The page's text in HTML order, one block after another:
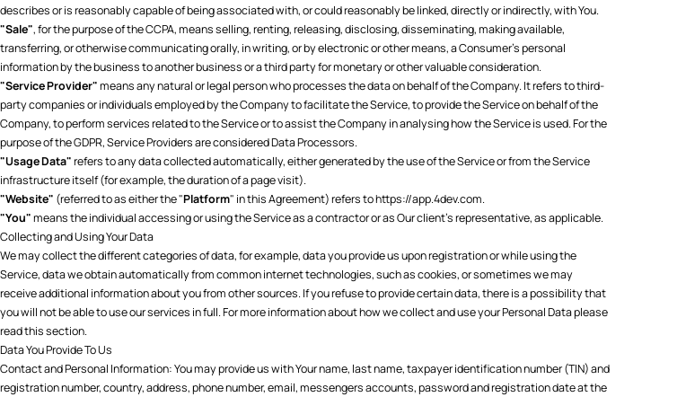
describes or is reasonably capable of being associated with, or could reasonably be linked, directly or indirectly, with You.
"Sale", for the purpose of the CCPA, means selling, renting, releasing, disclosing, disseminating, making available,
transferring, or otherwise communicating orally, in writing, or by electronic or other means, a Consumer's personal
information by the business to another business or a third party for monetary or other valuable consideration.
"Service Provider"means any natural or legal person who processes the data on behalf of the Company. It refers to third-
party companies or individuals employed by the Company to facilitate the Service, to provide the Service on behalf of the
Company, to perform services related to the Service or to assist the Company in analysing how the Service is used. For the
purpose of the GDPR, Service Providers are considered Data Processors.
"Usage Data"refers to any data collected automatically, either generated by the use of the Service or from the Service
infrastructure itself (for example, the duration of a page visit).
"Website" (referred to as either the "Platform" in this Agreement) refers tohttps://app.4dev.com.
"You"means the individual accessing or using the Service as a contractor or as Our client’s representative, as applicable.
Collecting and Using Your Data
We may collect the different categories of data, for example, data you provide us upon registration or while using the
Service, data we obtain automatically from common internet technologies, such as cookies, or sometimes we may
receive additional information about you from other sources. If you refuse to provide certain data, there is a possibility that
you will not be able to use our services in full. For more information about how we collect and use your Personal Data please
read this section.
Data You Provide To Us
Contact and Personal Information: You may provide us with Your name, last name, taxpayer identification number (TIN) and
registration number, country, address, phone number, email, messengers accounts, password and registration date at the